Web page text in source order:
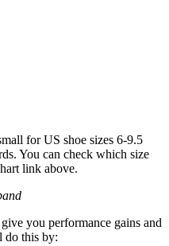
for US shoe sizes 6-9.5
You can check which size
link above.
you performance gains and
do this by: